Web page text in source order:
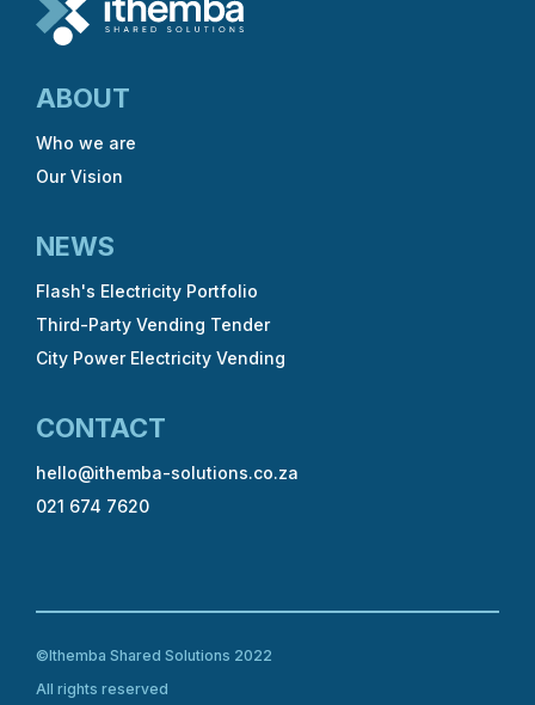
ABOUT
Who we are
Our Vision
NEWS
Flash's Electricity Portfolio
Third-Party Vending Tender
City Power Electricity Vending
CONTACT
hello@ithemba-solutions.co.za
021 674 7620
©Ithemba Shared Solutions 2022
All rights reserved